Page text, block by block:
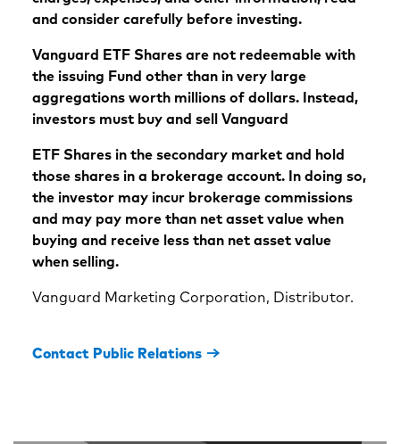
and consider carefully before investing.
Vanguard ETF Shares are not redeemable with
the issuing Fund other than in very large
aggregations worth millions of dollars. Instead,
investors must buy and sell Vanguard
ETF Shares in the secondary market and hold
those shares in a brokerage account. In doing so,
the investor may incur brokerage commissions
and may pay more than net asset value when
buying and receive less than net asset value
when selling.
Vanguard Marketing Corporation, Distributor.
Contact Public Relations